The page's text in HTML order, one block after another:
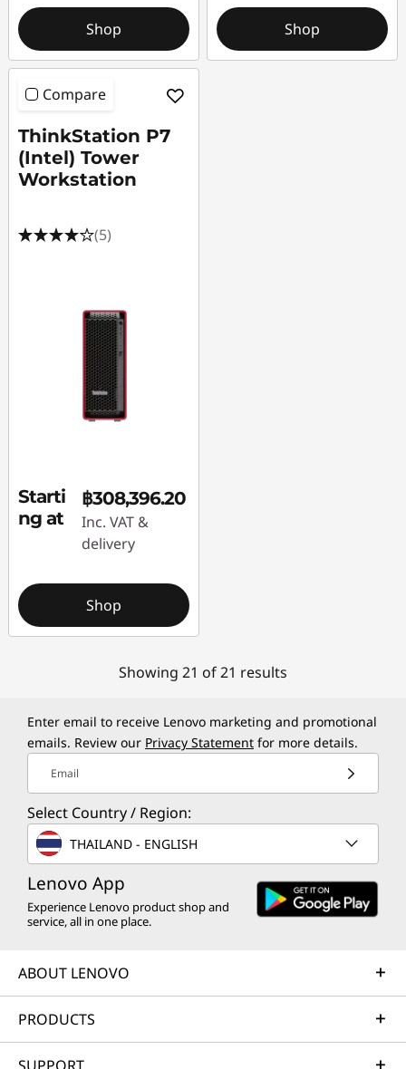
Shop Shop
Compare
ThinkStation P7
(Intel) Tower
Workstation
(5)
Starti
ng at
฿308,396.20
Inc. VAT &
delivery
Shop
Showing 21 of 21 results
Enter email to receive Lenovo marketing and promotional
emails. Review our Privacy Statement for more details.
Email
Select Country / Region:
THAILAND - ENGLISH
Lenovo App
Experience Lenovo product shop and
service, all in one place.
ABOUT LENOVO
PRODUCTS